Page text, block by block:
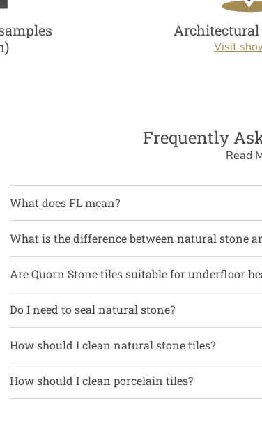
Visit
Frequently
Read
What does FL mean?
What is the difference between natural stone
Are Quorn Stone tiles suitable for underfloor
Do I need to seal natural stone?
How should I clean natural stone tiles?
How should I clean porcelain tiles?